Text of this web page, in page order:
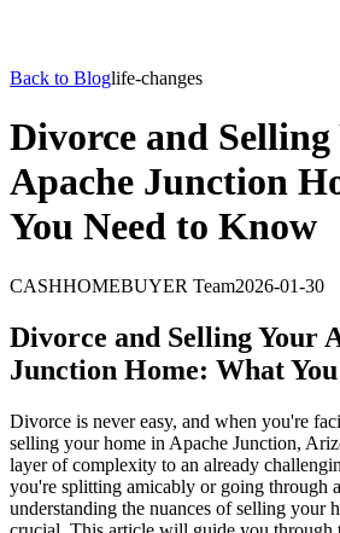
Back to Bloglife-changes
Divorce and Selling
Apache Junction
You Need to Know
CASHHOMEBUYER Team2026-01-30
Divorce and Selling Your
Junction Home: What
Divorce is never easy, and when you're
selling your home in Apache Junction,
layer of complexity to an already
you're splitting amicably or going through
understanding the nuances of selling your